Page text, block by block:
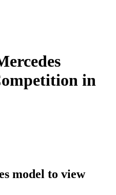
in
model to view